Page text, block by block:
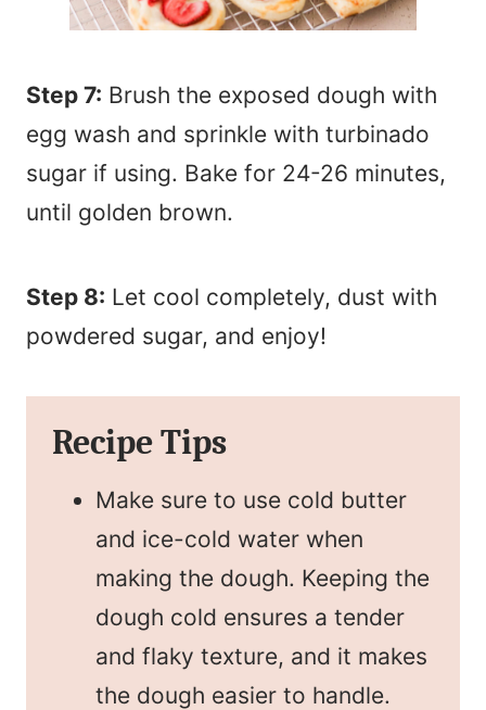
Step 7: Brush the exposed dough with
egg wash and sprinkle with turbinado
sugar if using. Bake for 24-26 minutes,
until golden brown.
Step 8: Let cool completely, dust with
powdered sugar, and enjoy!
Recipe Tips
Make sure to use cold butter
and ice-cold water when
making the dough. Keeping the
dough cold ensures a tender
and flaky texture, and it makes
the dough easier to handle.